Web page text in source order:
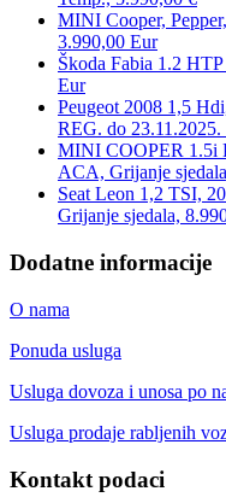
MINI Cooper,
3.990,00 Eur
Škoda Fabia 1.2
Eur
Peugeot 2008 1,5
REG. do
MINI COOPER 1.5i
ACA, Grijanje
Seat Leon 1,2 TSI,
Grijanje sjedala,
Dodatne informacije
O nama
Ponuda usluga
Usluga dovoza i unosa po
Usluga prodaje rabljenih
Kontakt podaci